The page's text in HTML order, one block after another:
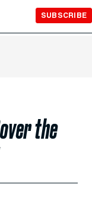
SUBSCRIBE
the